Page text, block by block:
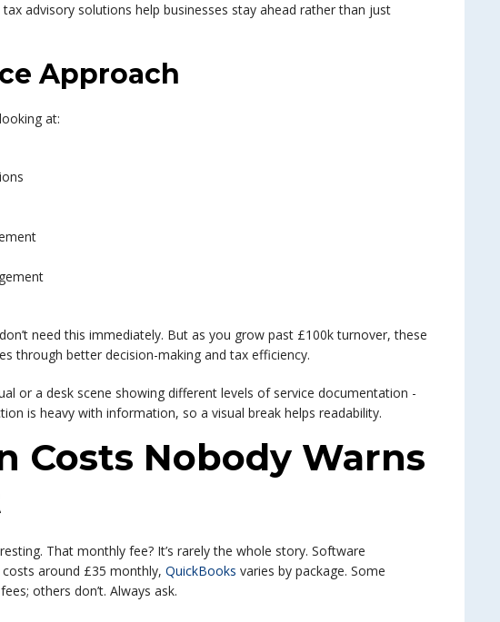
advisory solutions help businesses stay ahead rather than just
Approach
at:
need this immediately. But as you grow past £100k turnover, these
through better decision-making and tax efficiency.
Costs Nobody Warns
That monthly fee? It’s rarely the whole story. Software
costs around £35 monthly, QuickBooks varies by package. Some
others don’t. Always ask.